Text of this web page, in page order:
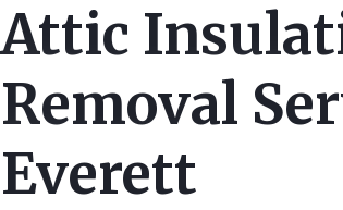
Attic
Removal
Everett